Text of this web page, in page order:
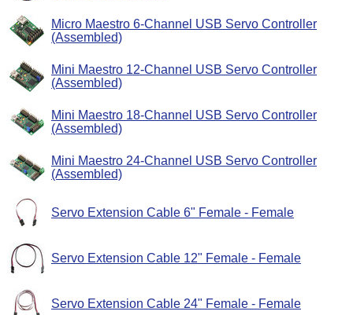
Micro Maestro 6-Channel USB Servo Controller
(Assembled)
Mini Maestro 12-Channel USB Servo Controller
(Assembled)
Mini Maestro 18-Channel USB Servo Controller
(Assembled)
Mini Maestro 24-Channel USB Servo Controller
(Assembled)
Servo Extension Cable 6" Female - Female
Servo Extension Cable 12" Female - Female
Servo Extension Cable 24" Female - Female